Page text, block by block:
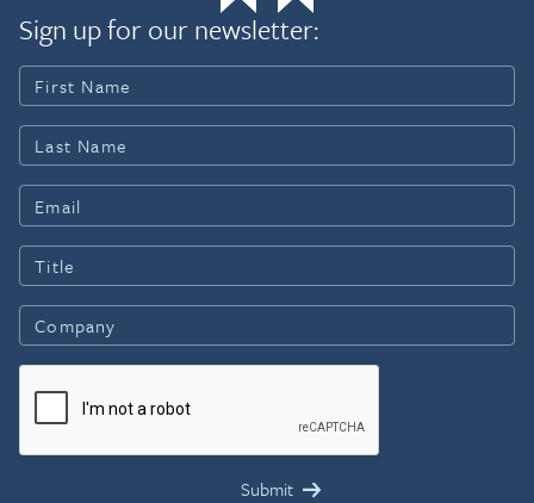
Sign up for our newsletter: